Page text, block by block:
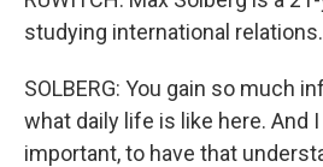
studying international relations.
SOLBERG: You gain so much
what daily life is like here. And
important, to have that